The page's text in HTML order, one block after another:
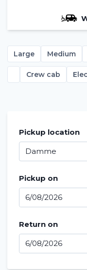
Large Medium
Crew cab
Pickup location
Pickup on
Return on